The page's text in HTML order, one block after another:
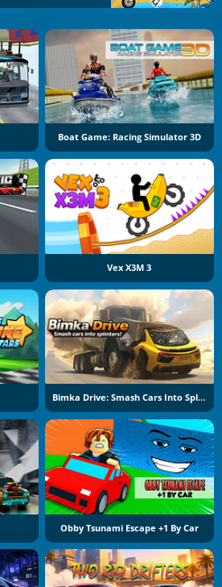
Boat Game: Racing Simulator 3D
Vex X3M 3
Bimka Drive: Smash Cars Into Splinters
Obby Tsunami Escape +1 By Car